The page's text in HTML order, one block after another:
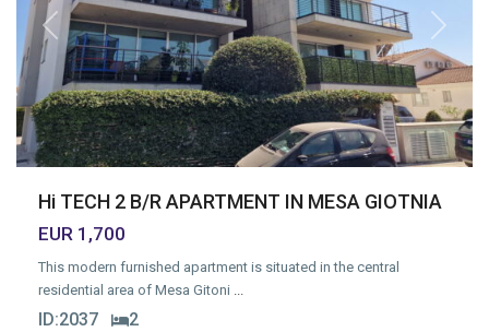
Previous Next
Hi TECH 2 B/R APARTMENT IN MESA GIOTNIA
EUR 1,700
This modern furnished apartment is situated in the central
residential area of Mesa Gitoni ...
ID:2037 2